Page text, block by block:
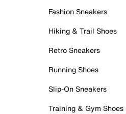
Fashion Sneakers
Hiking & Trail Shoes
Retro Sneakers
Running Shoes
Slip-On Sneakers
Training & Gym Shoes